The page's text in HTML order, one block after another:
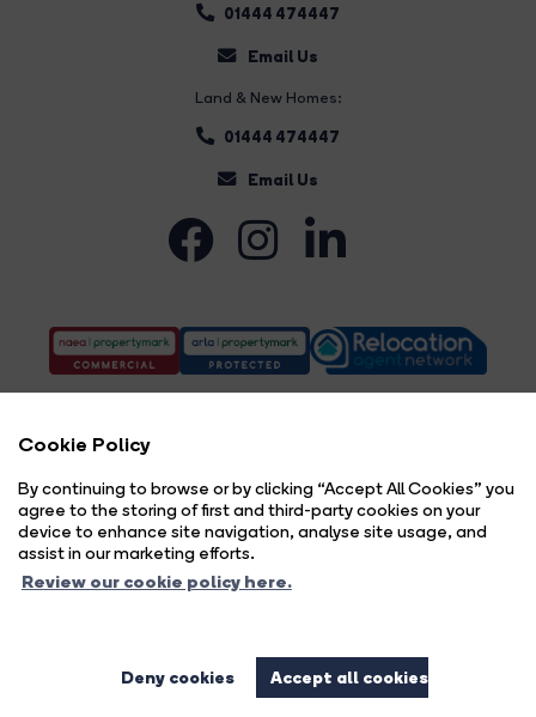
Cookie Policy
By continuing to browse or by clicking “Accept All Cookies” you
agree to the storing of first and third-party cookies on your
device to enhance site navigation, analyse site usage, and
assist in our marketing efforts.
Review our cookie policy here.
Deny cookies Accept all cookies
01444 474447
Email Us
Land & New Homes:
01444 474447
Email Us
Copyright Brock Taylor © 2026 |Complaints Procedure Privacy Policy Cookie Policy
Cookie Opt-in
Brock Taylor Limited registered at 2-6 East Street, Horsham, West Sussex, RH12 1HL.